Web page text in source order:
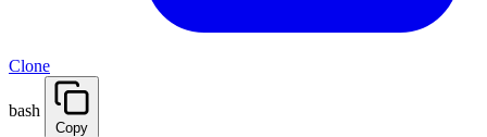
Clone
bash
Copy